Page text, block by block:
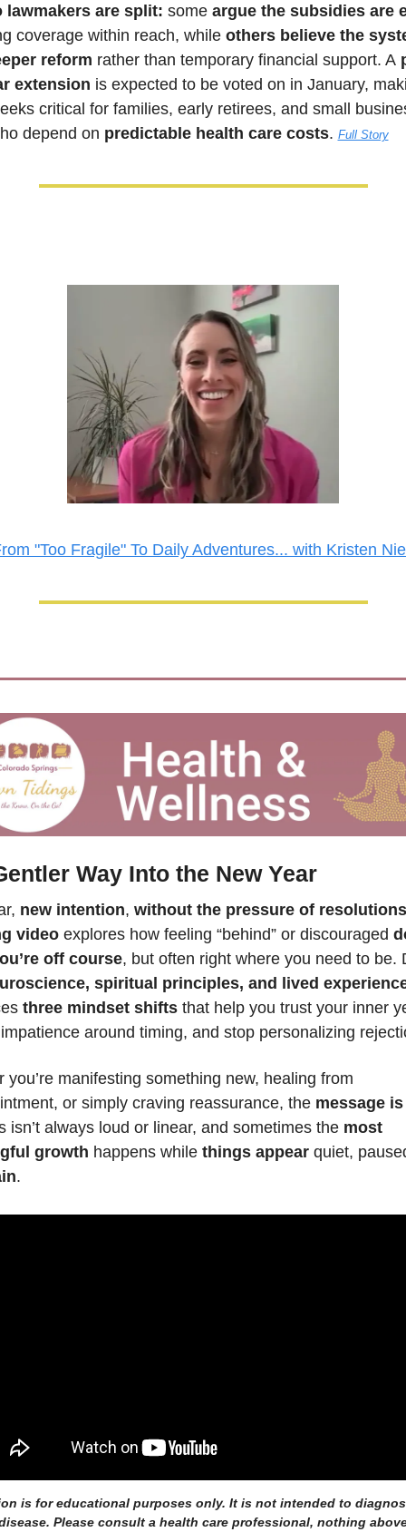
lawmakers are split: some
coverage within reach, while others believe the
reform rather than temporary financial support. A
extension is expected to be voted on in January,
critical for families, early retirees, and small
depend on predictable health care costs. Full Story
"Too Fragile" To Daily Adventures... with Kristen
Way Into the New Year
new intention, without the pressure of resolutions
video explores how feeling “behind” or discouraged
off course, but often right where you need to be.
spiritual principles, and lived
three mindset shifts that help you trust your inner
around timing, and stop personalizing
you’re manifesting something new, healing from
or simply craving reassurance, the message
isn’t always loud or linear, and sometimes the most
growth happens while things appear
.
is for educational purposes only. It is not intended to
Please consult a health care professional, nothing